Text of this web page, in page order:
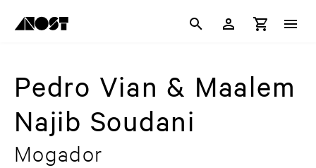
Pedro Vian & Maalem
Najib Soudani
Mogador